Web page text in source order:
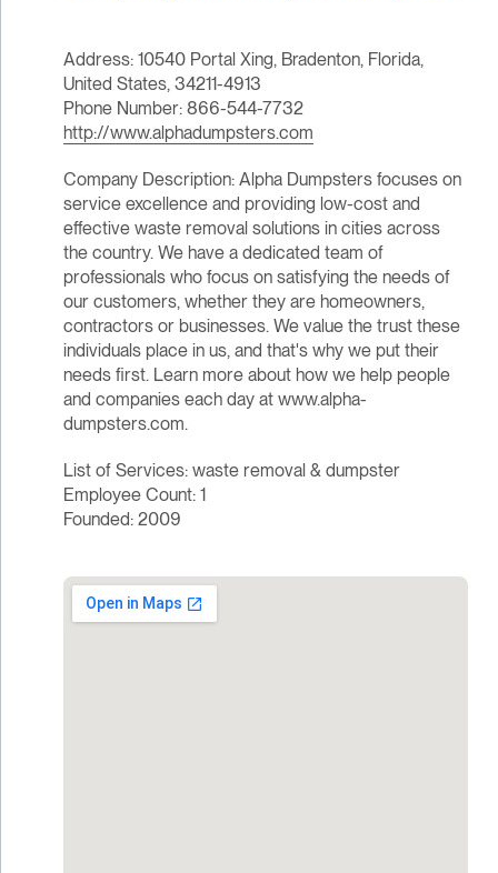
Address: 10540 Portal Xing, Bradenton, Florida,
United States, 34211-4913
Phone Number: 866-544-7732
http://www.alphadumpsters.com
Company Description: Alpha Dumpsters focuses on
service excellence and providing low-cost and
effective waste removal solutions in cities across
the country. We have a dedicated team of
professionals who focus on satisfying the needs of
our customers, whether they are homeowners,
contractors or businesses. We value the trust these
individuals place in us, and that's why we put their
needs first. Learn more about how we help people
and companies each day at www.alpha-
dumpsters.com.
List of Services: waste removal & dumpster
Employee Count: 1
Founded: 2009